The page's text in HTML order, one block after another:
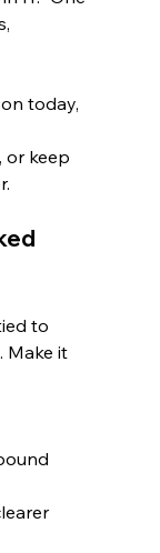
today,
or keep
to
Make it